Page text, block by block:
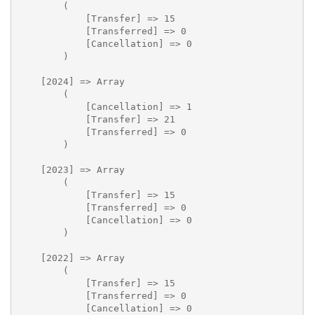
        (
            [Transfer] => 15
            [Transferred] => 0
            [Cancellation] => 0
        )
    [2024] => Array
        (
            [Cancellation] => 1
            [Transfer] => 21
            [Transferred] => 0
        )
    [2023] => Array
        (
            [Transfer] => 15
            [Transferred] => 0
            [Cancellation] => 0
        )
    [2022] => Array
        (
            [Transfer] => 15
            [Transferred] => 0
            [Cancellation] => 0